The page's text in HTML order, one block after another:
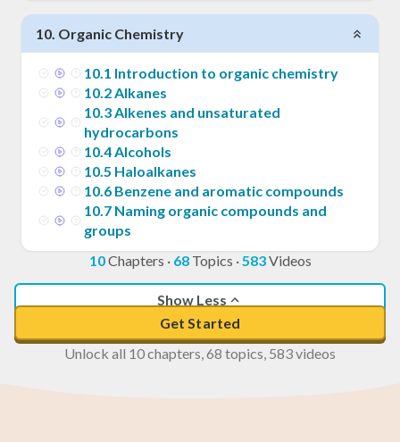
10. Organic Chemistry
10.1 Introduction to organic chemistry
10.2Alkanes
10.3Alkenes and unsaturated
hydrocarbons
10.4Alcohols
10.5 Haloalkanes
10.6 Benzene and aromatic compounds
10.7 Naming organic compounds and
groups
10Chapters · 68Topics ·583Videos
Show Less
Get Started
Unlock all 10 chapters, 68 topics, 583 videos